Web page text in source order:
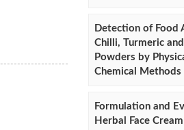
Detection of Food
Chilli, Turmeric
Powders by
Chemical Methods
Formulation and
Herbal Face Cream